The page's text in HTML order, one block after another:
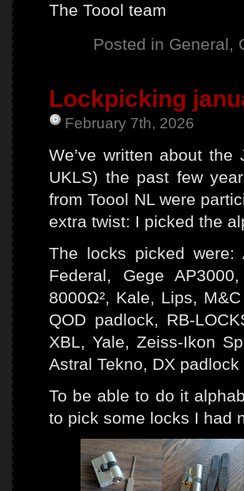
The Toool team
Posted in General,
Lockpicking
February 7th, 2026
We’ve written about
UKLS) the past few
from Toool NL were
extra twist: I picked the
The locks picked were:
Federal, Gege
8000Ω², Kale, Lips,
QOD padlock, RB-
XBL, Yale, Zeiss-Ikon
Astral Tekno, DX
To be able to do it
to pick some locks I had